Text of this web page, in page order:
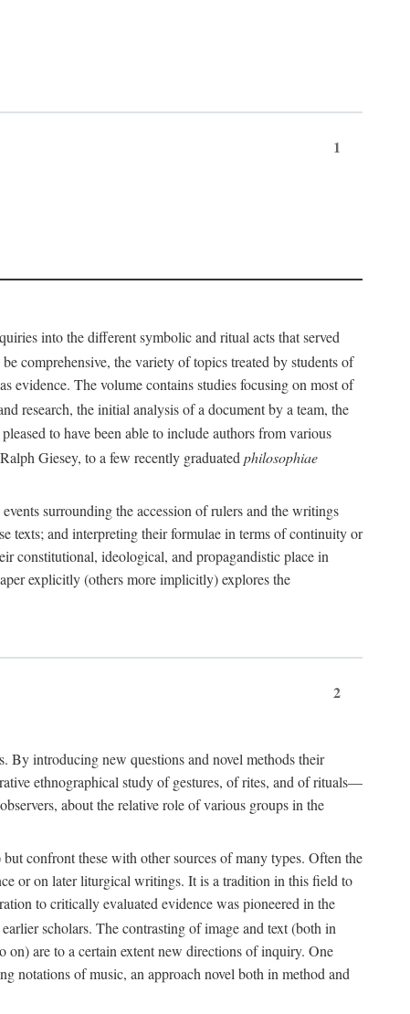
1
into the different symbolic and ritual acts that served
comprehensive, the variety of topics treated by students of
evidence. The volume contains studies focusing on most of
research, the initial analysis of a document by a team, the
to have been able to include authors from various
Giesey, to a few recently graduatedphilosophiae
surrounding the accession of rulers and the writings
texts; and interpreting their formulae in terms of continuity or
constitutional, ideological, and propagandistic place in
explicitly (others more implicitly) explores the
2
By introducing new questions and novel methods their
ethnographical study of gestures, of rites, and of rituals—
about the relative role of various groups in the
confront these with other sources of many types. Often the
or on later liturgical writings. It is a tradition in this field to
to critically evaluated evidence was pioneered in the
scholars. The contrasting of image and text (both in
are to a certain extent new directions of inquiry. One
notations of music, an approach novel both in method and